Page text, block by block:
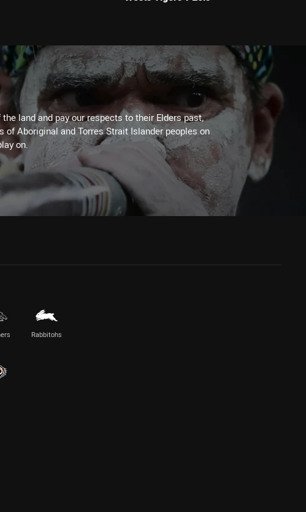
land and pay our respects to their Elders past,
Aboriginal and Torres Strait Islander peoples on
on.
Rabbitohs